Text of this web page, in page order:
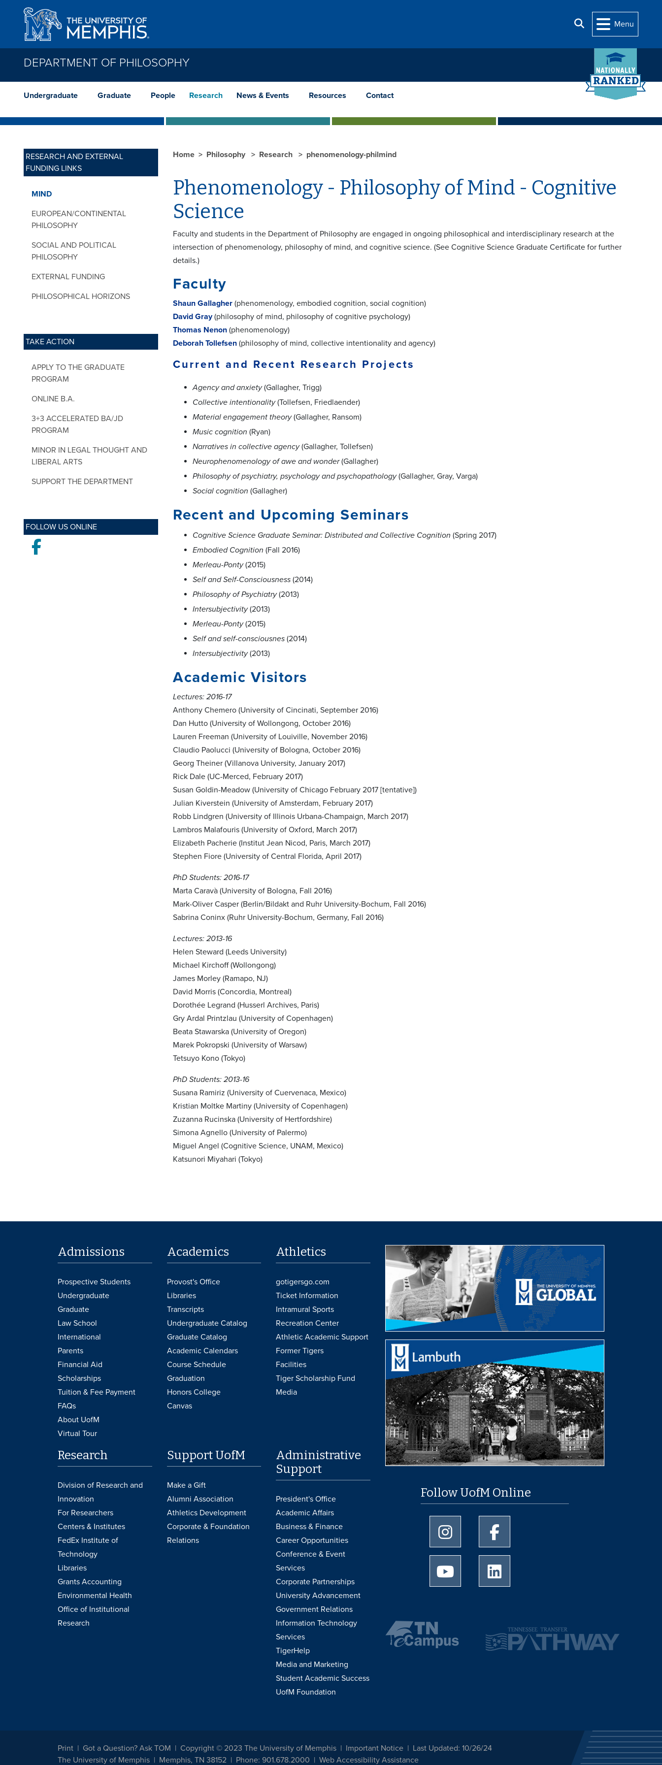
Skip to main content
Search
Menu
DEPARTMENT OF PHILOSOPHY
Undergraduate Graduate People Research News & Events Resources Contact
RESEARCH AND EXTERNAL
FUNDING LINKS
MIND
EUROPEAN/CONTINENTAL
PHILOSOPHY
SOCIAL AND POLITICAL
PHILOSOPHY
EXTERNAL FUNDING
PHILOSOPHICAL HORIZONS
TAKE ACTION
APPLY TO THE GRADUATE
PROGRAM
ONLINE B.A.
3+3 ACCELERATED BA/JD
PROGRAM
MINOR IN LEGAL THOUGHT AND
LIBERAL ARTS
SUPPORT THE DEPARTMENT
FOLLOW US ONLINE
Facebook
Home Philosophy Research phenomenology-philmind
Phenomenology - Philosophy of Mind - Cognitive
Science
Faculty and students in the Department of Philosophy are engaged in ongoing philosophical and interdisciplinary research at the
intersection of phenomenology, philosophy of mind, and cognitive science. (See Cognitive Science Graduate Certificate for further
details.)
Faculty
Shaun Gallagher (phenomenology, embodied cognition, social cognition)
David Gray(philosophy of mind, philosophy of cognitive psychology)
Thomas Nenon (phenomenology)
Deborah Tollefsen (philosophy of mind, collective intentionality and agency)
Current and Recent Research Projects
Agency and anxiety(Gallagher, Trigg)
Collective intentionality(Tollefsen, Friedlaender)
Material engagement theory(Gallagher, Ransom)
Music cognition (Ryan)
Narratives in collective agency(Gallagher, Tollefsen)
Neurophenomenology of awe and wonder(Gallagher)
Philosophy of psychiatry, psychology and psychopathology(Gallagher, Gray, Varga)
Social cognition (Gallagher)
Recent and Upcoming Seminars
Cognitive Science Graduate Seminar: Distributed and Collective Cognition (Spring 2017)
Embodied Cognition (Fall 2016)
Merleau-Ponty(2015)
Self and Self-Consciousness (2014)
Philosophy of Psychiatry(2013)
Intersubjectivity(2013)
Merleau-Ponty(2015)
Self and self-consciousnes (2014)
Intersubjectivity(2013)
Academic Visitors
Lectures: 2016-17
Anthony Chemero (University of Cincinati, September 2016)
Dan Hutto (University of Wollongong, October 2016)
Lauren Freeman (University of Louiville, November 2016)
Claudio Paolucci (University of Bologna, October 2016)
Georg Theiner (Villanova University, January 2017)
Rick Dale (UC-Merced, February 2017)
Susan Goldin-Meadow (University of Chicago February 2017 [tentative])
Julian Kiverstein (University of Amsterdam, February 2017)
Robb Lindgren (University of Illinois Urbana-Champaign, March 2017)
Lambros Malafouris (University of Oxford, March 2017)
Elizabeth Pacherie (Institut Jean Nicod, Paris, March 2017)
Stephen Fiore (University of Central Florida, April 2017)
PhD Students: 2016-17
Marta Caravà (University of Bologna, Fall 2016)
Mark-Oliver Casper (Berlin/Bildakt and Ruhr University-Bochum, Fall 2016)
Sabrina Coninx (Ruhr University-Bochum, Germany, Fall 2016)
Lectures: 2013-16
Helen Steward (Leeds University)
Michael Kirchoff (Wollongong)
James Morley (Ramapo, NJ)
David Morris (Concordia, Montreal)
Dorothée Legrand (Husserl Archives, Paris)
Gry Ardal Printzlau (University of Copenhagen)
Beata Stawarska (University of Oregon)
Marek Pokropski (University of Warsaw)
Tetsuyo Kono (Tokyo)
PhD Students: 2013-16
Susana Ramiriz (University of Cuervenaca, Mexico)
Kristian Moltke Martiny (University of Copenhagen)
Zuzanna Rucinska (University of Hertfordshire)
Simona Agnello (University of Palermo)
Miguel Angel (Cognitive Science, UNAM, Mexico)
Katsunori Miyahari (Tokyo)
Admissions
Prospective Students
Undergraduate
Graduate
Law School
International
Parents
Financial Aid
Scholarships
Tuition & Fee Payment
FAQs
About UofM
Virtual Tour
Academics
Provost's Office
Libraries
Transcripts
Undergraduate Catalog
Graduate Catalog
Academic Calendars
Course Schedule
Graduation
Honors College
Canvas
Athletics
gotigersgo.com
Ticket Information
Intramural Sports
Recreation Center
Athletic Academic Support
Former Tigers
Facilities
Tiger Scholarship Fund
Media
Research
Division of Research and
Innovation
For Researchers
Centers & Institutes
FedEx Institute of
Technology
Libraries
Grants Accounting
Environmental Health
Office of Institutional
Research
Support UofM
Make a Gift
Alumni Association
Athletics Development
Corporate & Foundation
Relations
Administrative
Support
President's Office
Academic Affairs
Business & Finance
Career Opportunities
Conference & Event
Services
Corporate Partnerships
University Advancement
Government Relations
Information Technology
Services
TigerHelp
Media and Marketing
Student Academic Success
UofM Foundation
Follow UofM Online
University of Memphis Instagram page
University of Memphis Youtube page
Print Got a Question? Ask TOM Copyright © 2023 The University of Memphis Important Notice
Last Updated: 10/26/24
The University of Memphis
Memphis, TN 38152 Phone: 901.678.2000 Web Accessibility Assistance